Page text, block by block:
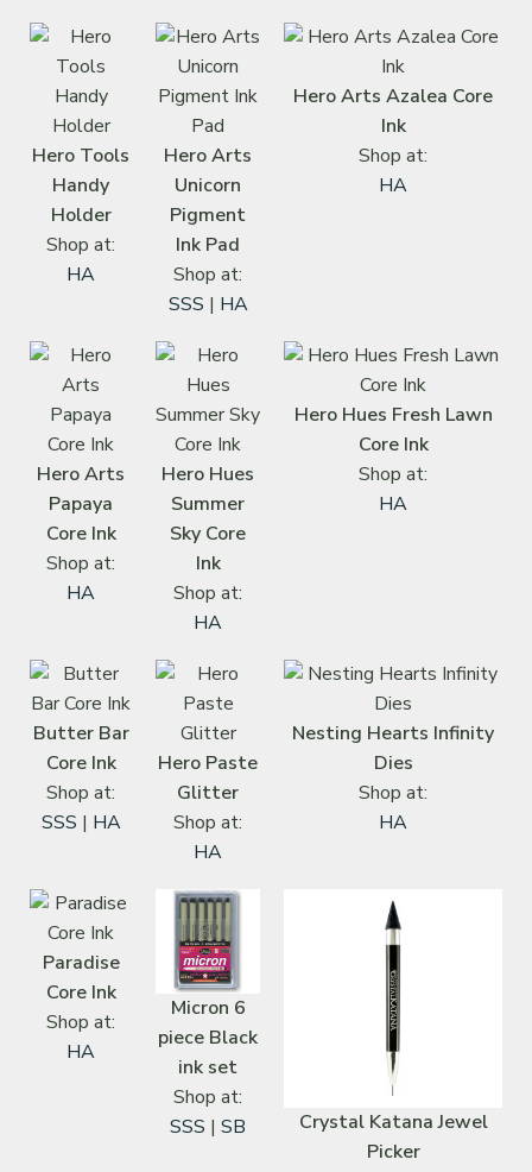
Hero Tools
Handy
Holder
Shop at:
HA
Hero Arts
Unicorn
Pigment
Ink Pad
Shop at:
SSS | HA
Hero Arts Azalea Core
Ink
Shop at:
HA
Hero Arts
Papaya
Core Ink
Shop at:
HA
Hero Hues
Summer
Sky Core
Ink
Shop at:
HA
Hero Hues Fresh Lawn
Core Ink
Shop at:
HA
Butter Bar
Core Ink
Shop at:
SSS | HA
Hero Paste
Glitter
Shop at:
HA
Nesting Hearts Infinity
Dies
Shop at:
HA
Paradise
Core Ink
Shop at:
HA
Micron 6
piece Black
ink set
Shop at:
SSS | SB
Crystal Katana Jewel
Picker